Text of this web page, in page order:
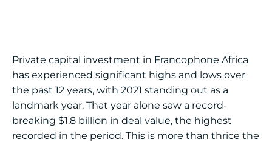
Private capital investment in Francophone Africa
has experienced significant highs and lows over
the past 12 years, with 2021 standing out as a
landmark year. That year alone saw a record-
breaking $1.8 billion in deal value, the highest
recorded in the period. This is more than thrice the